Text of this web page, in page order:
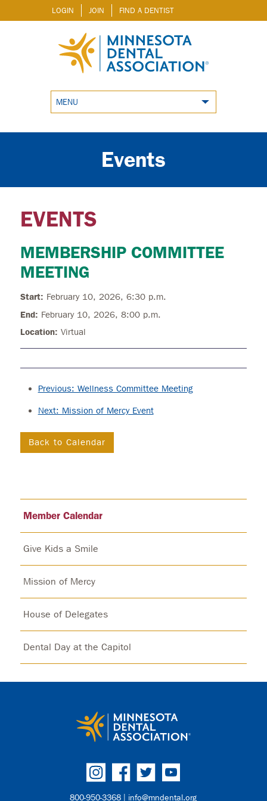
LOGIN JOIN FIND A DENTIST
MENU
Events
EVENTS
MEMBERSHIP COMMITTEE
MEETING
Start: February 10, 2026, 6:30 p.m.
End: February 10, 2026, 8:00 p.m.
Location: Virtual
Previous: Wellness Committee Meeting
Next: Mission of Mercy Event
Back to Calendar
Member Calendar
Give Kids a Smile
Mission of Mercy
House of Delegates
Dental Day at the Capitol
800-950-3368 | info@mndental.org